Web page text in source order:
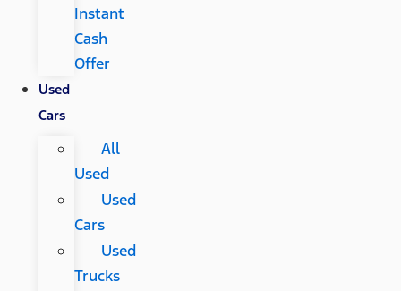
Instant
Cash
Offer
Used
Cars
All
Used
Used
Cars
Used
Trucks